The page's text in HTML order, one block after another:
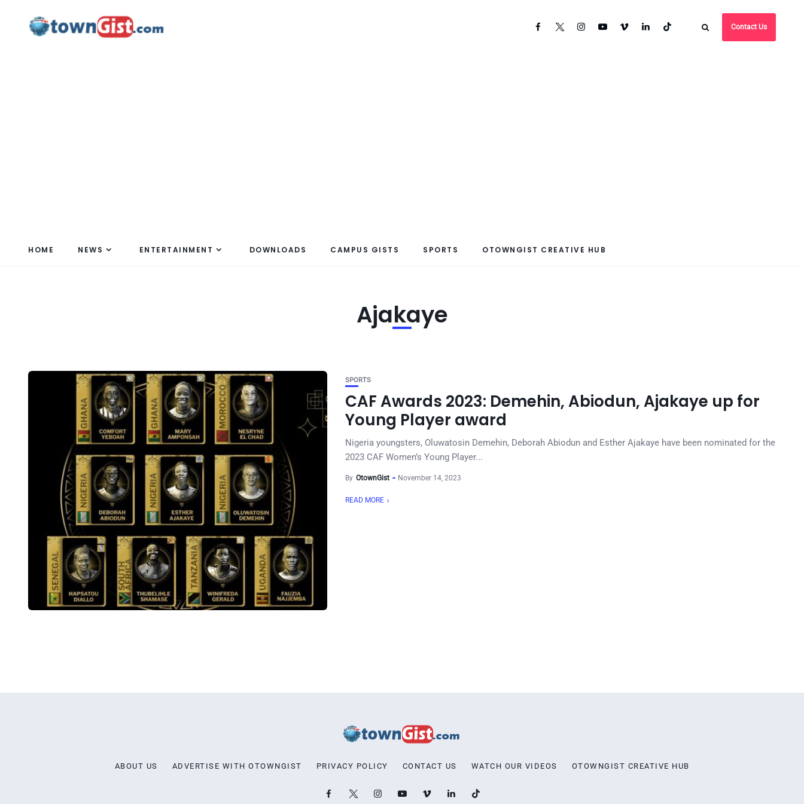
Contact Us
HOME NEWS ENTERTAINMENT DOWNLOADS CAMPUS GISTS SPORTS OTOWNGIST CREATIVE HUB
Ajakaye
SPORTS
CAF Awards 2023: Demehin, Abiodun, Ajakaye up for
Young Player award
Nigeria youngsters, Oluwatosin Demehin, Deborah Abiodun and Esther Ajakaye have been nominated for the
2023 CAF Women’s Young Player...
By OtownGist November 14, 2023
READ MORE
ABOUT US ADVERTISE WITH OTOWNGIST PRIVACY POLICY CONTACT US WATCH OUR VIDEOS OTOWNGIST CREATIVE HUB